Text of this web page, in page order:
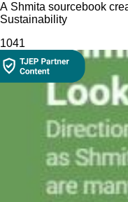
A Shmita sourcebook
Sustainability
1041